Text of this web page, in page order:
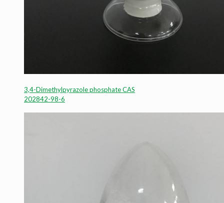
3,4-Dimethylpyrazole phosphate CAS
202842-98-6